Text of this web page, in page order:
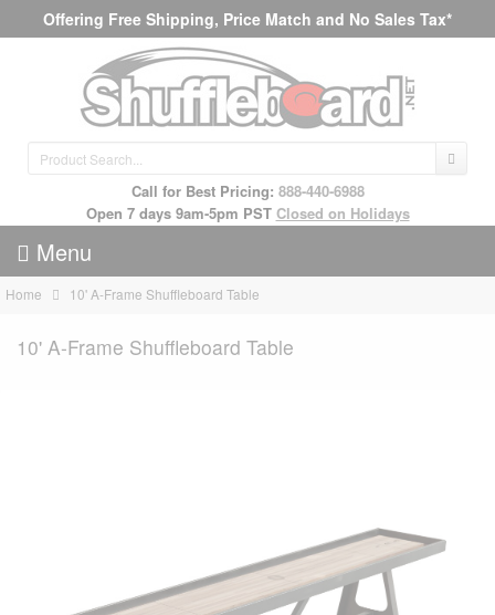
Offering Free Shipping, Price Match and No Sales Tax*
Call for Best Pricing: 888-440-6988
Open 7 days 9am-5pm PST Closed on Holidays
Menu
Home 10' A-Frame Shuffleboard Table
10' A-Frame Shuffleboard Table